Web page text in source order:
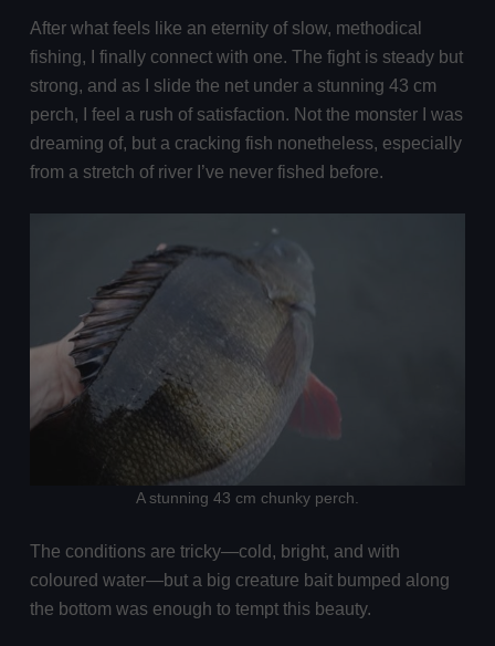
After what feels like an eternity of slow, methodical
fishing, I finally connect with one. The fight is steady but
strong, and as I slide the net under a stunning 43 cm
perch, I feel a rush of satisfaction. Not the monster I was
dreaming of, but a cracking fish nonetheless, especially
from a stretch of river I’ve never fished before.
A stunning 43 cm chunky perch.
The conditions are tricky—cold, bright, and with
coloured water—but a big creature bait bumped along
the bottom was enough to tempt this beauty.